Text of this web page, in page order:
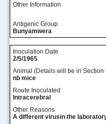
Other Information
Antigenic Group
Bunyamwera
Inoculation Date
2/5/1965
Animal (Details will be in Section
nb mice
Route Inoculated
Intracerebral
Other Reasons
A different virusin the